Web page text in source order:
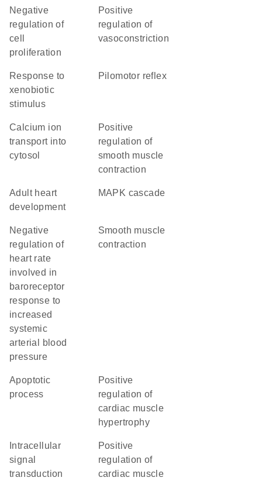
negative
regulation of
cell
proliferation
positive
regulation of
vasoconstriction
response to
xenobiotic
stimulus
pilomotor reflex
calcium ion
transport into
cytosol
positive
regulation of
smooth muscle
contraction
adult heart
development
MAPK cascade
negative
regulation of
heart rate
involved in
baroreceptor
response to
increased
systemic
arterial blood
pressure
smooth muscle
contraction
apoptotic
process
positive
regulation of
cardiac muscle
hypertrophy
signal
transduction
positive
regulation of
cardiac muscle